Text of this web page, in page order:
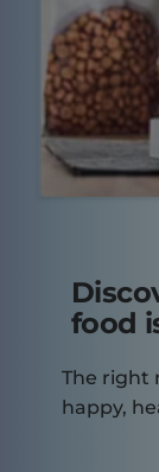
food
The right
happy,